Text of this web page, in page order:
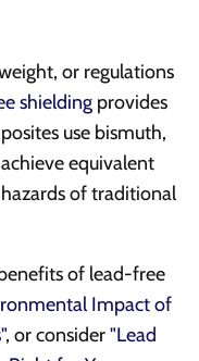
or regulations
shielding provides
use bismuth,
equivalent
of traditional
of lead-free
Impact of
, or consider"Lead